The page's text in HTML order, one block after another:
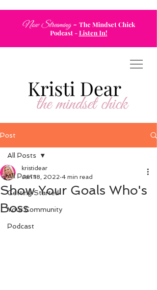
Now Streaming - The Mindset Chick
Podcast-Listen In!
Post
All Posts
Getting Started
Your Community
Podcast
All Posts
Show Your Goals Who's
Boss
kristidear
Jan 18, 2022 4 min read